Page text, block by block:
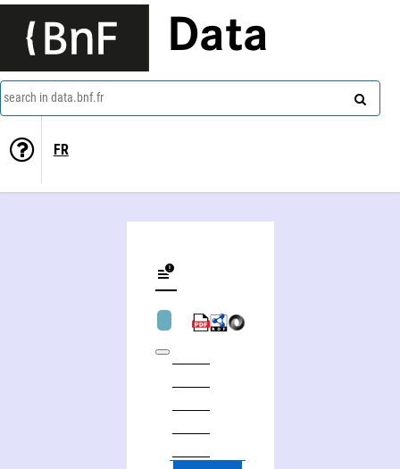
Data
search in data.bnf.fr
FR